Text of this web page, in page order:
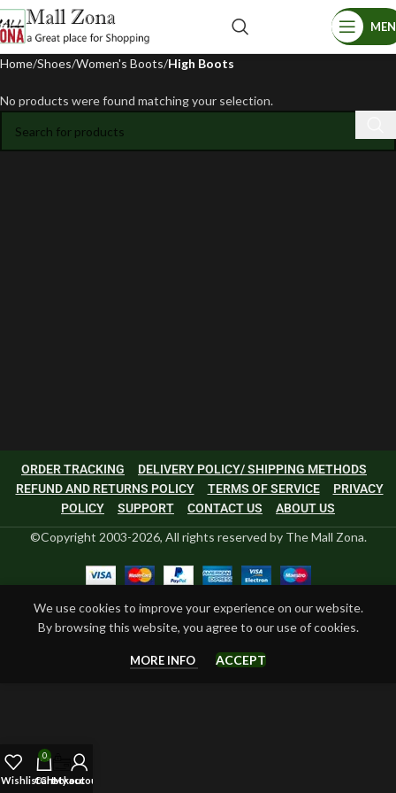
Home Shoes Women's Boots High Boots
No products were found matching your selection.
ORDER TRACKING
DELIVERY POLICY/ SHIPPING METHODS
REFUND AND RETURNS POLICY
TERMS OF SERVICE
PRIVACY
POLICY
SUPPORT CONTACT US ABOUT US
©Copyright 2003-2026, All rights reserved by The Mall Zona.
We use cookies to improve your experience on our website.
By browsing this website, you agree to our use of cookies.
MORE INFO ACCEPT
Wishlist
0
Cart
Checkout
My account